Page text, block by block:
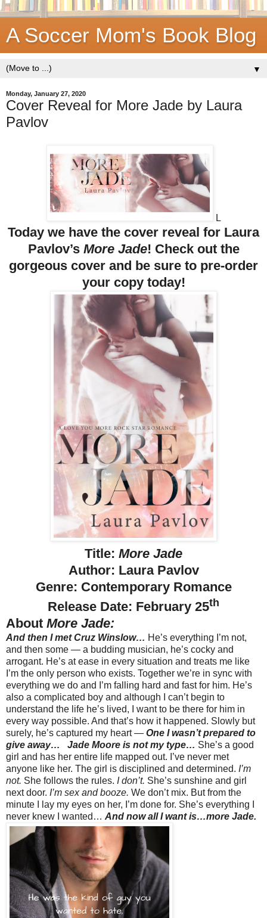
A Soccer Mom's Book Blog
▼
Monday, January 27, 2020
Cover Reveal for More Jade by Laura
Pavlov
L
Today we have the cover reveal for Laura
Pavlov’s More Jade! Check out the
gorgeous cover and be sure to pre-order
your copy today!
Title: More Jade
Author: Laura Pavlov
Genre: Contemporary Romance
Release Date: February 25th
About More Jade:
And then I met Cruz Winslow… He’s everything I’m not,
and then some — a budding musician, he’s cocky and
arrogant. He’s at ease in every situation and treats me like
I’m the only person who exists. Together we’re in sync with
everything we do and I’m falling hard and fast for him. He’s
also a complicated boy and although I can’t begin to
understand the life he’s lived, I want to be there for him in
every way possible. And that’s how it happened. Slowly but
surely, he’s captured my heart — One I wasn’t prepared to
give away…
Jade Moore is not my type… She’s a good
girl and has her entire life mapped out. I’ve never met
anyone like her. The girl is disciplined and determined. I’m
not. She follows the rules. I don’t. She’s sunshine and girl
next door. I’m sex and booze. We don’t mix. But from the
minute I lay my eyes on her, I’m done for. She’s everything I
never knew I wanted… And now all I want is…more Jade.